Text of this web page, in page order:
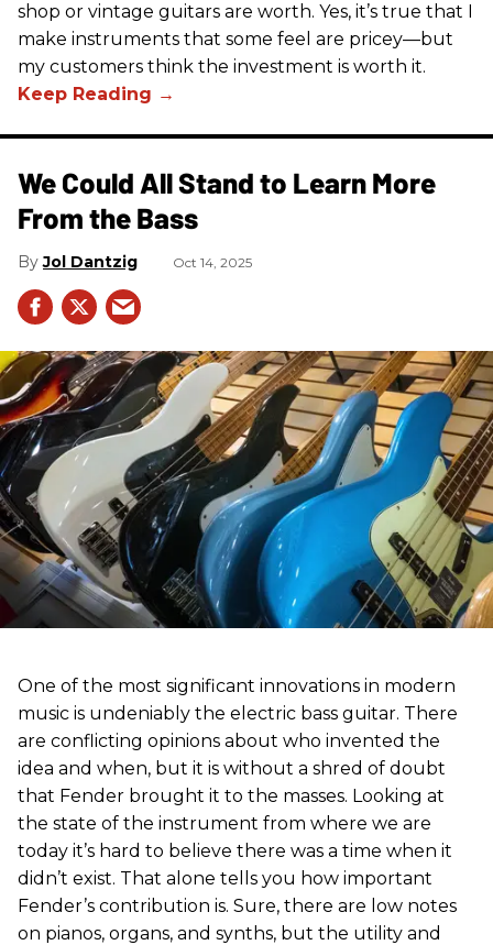
shop or vintage guitars are worth. Yes, it’s true that I
make instruments that some feel are pricey—but
my customers think the investment is worth it.
We Could All Stand to Learn More
From the Bass
Jol Dantzig Oct 14, 2025
One of the most significant innovations in modern
music is undeniably the electric bass guitar. There
are conflicting opinions about who invented the
idea and when, but it is without a shred of doubt
that Fender brought it to the masses. Looking at
the state of the instrument from where we are
today it’s hard to believe there was a time when it
didn’t exist. That alone tells you how important
Fender’s contribution is. Sure, there are low notes
on pianos, organs, and synths, but the utility and